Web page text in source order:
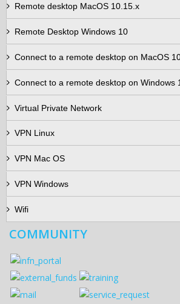
Remote desktop MacOS 10.15.x
Remote Desktop Windows 10
Connect to a remote desktop on MacOS
Connect to a remote desktop on Windows
Virtual Private Network
VPN Linux
VPN Mac OS
VPN Windows
Wifi
COMMUNITY